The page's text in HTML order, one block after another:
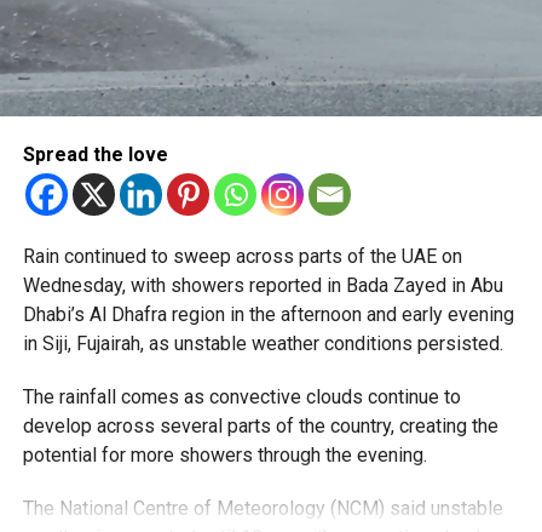
The service is now available in:
Al Barsha
Al Nahda
Dubai Silicon Oasis
Al Rigga
Port Saeed
Business Bay
Downtown Dubai
Oud Metha
Barsha Heights
Spread the love
Rain continued to sweep across parts of the UAE on
Wednesday, with showers reported in Bada Zayed in Abu
Dhabi’s Al Dhafra region in the afternoon and early evening
in Siji, Fujairah, as unstable weather conditions persisted.
The rainfall comes as convective clouds continue to
develop across several parts of the country, creating the
potential for more showers through the evening.
The National Centre of Meteorology (NCM) said unstable